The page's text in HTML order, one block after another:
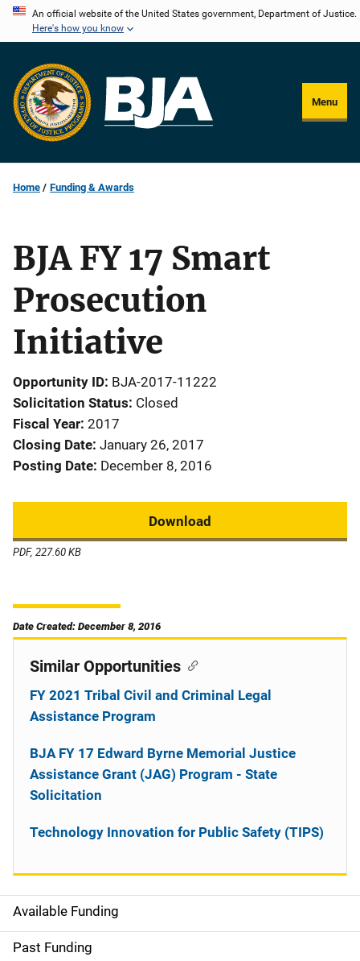
Skip
content
An official website of the United States government, Department of Justice.
Here's how you know
Menu
Home Funding & Awards
BJA FY 17 Smart
Prosecution
Initiative
Opportunity ID BJA-2017-11222
Solicitation Status Closed
Fiscal Year 2017
Closing Date January 26, 2017
Posting Date December 8, 2016
Download
PDF, 227.60 KB
Date Created: December 8, 2016
M
a
Available Funding
Past Funding
Similar Opportunities
FY 2021 Tribal Civil and Criminal Legal
Assistance Program
BJA FY 17 Edward Byrne Memorial Justice
Assistance Grant (JAG) Program - State
Solicitation
Technology Innovation for Public Safety (TIPS)